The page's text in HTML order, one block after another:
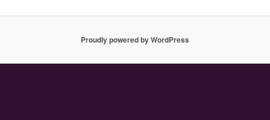
Proudly powered by WordPress